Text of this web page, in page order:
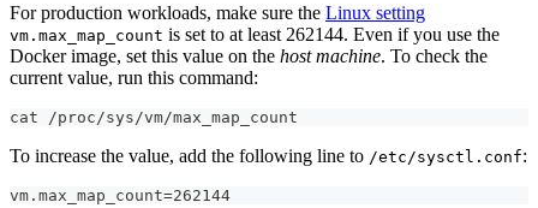
For production workloads, make sure the Linux setting
vm.max_map_count is set to at least 262144. Even if you use the
Docker image, set this value on the host machine. To check the
current value, run this command:
cat /proc/sys/vm/max_map_count
To increase the value, add the following line to /etc/sysctl.conf:
vm.max_map_count=262144